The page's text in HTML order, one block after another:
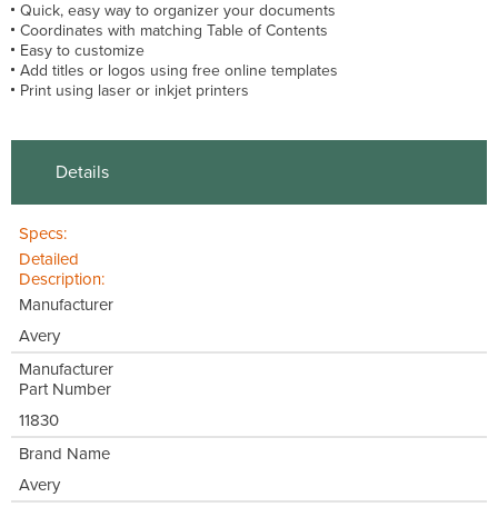
Quick, easy way to organizer your documents
Coordinates with matching Table of Contents
Easy to customize
Add titles or logos using free online templates
Print using laser or inkjet printers
Details
Specs:
Detailed
Description:
Manufacturer
Avery
Manufacturer
Part Number
11830
Brand Name
Avery